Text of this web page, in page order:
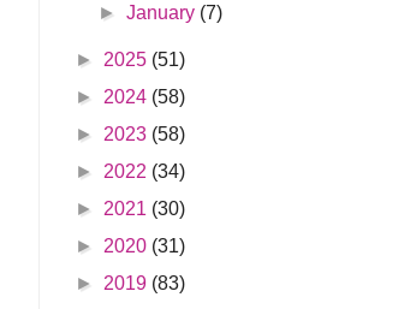
►January (7)
► 2025 (51)
► 2024 (58)
► 2023 (58)
► 2022 (34)
► 2021 (30)
► 2020 (31)
► 2019 (83)